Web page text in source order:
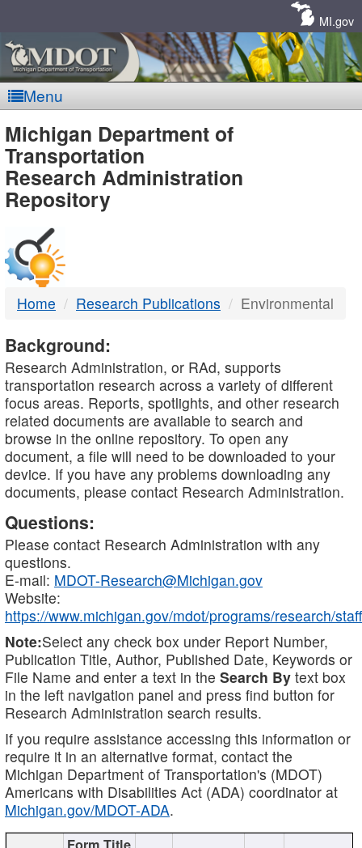
MI.gov
Menu
MDOT
-
DTMB
Michigan Department of
Transportation
Research Administration
Repository
Home Research Publications Environmental
Background:
Research Administration, or RAd, supports
transportation research across a variety of different
focus areas. Reports, spotlights, and other research
related documents are available to search and
browse in the online repository. To open any
document, a file will need to be downloaded to your
device. If you have any problems downloading any
documents, please contact Research Administration.
Questions:
Please contact Research Administration with any
questions.
E-mail: MDOT-Research@Michigan.gov
Website:
https://www.michigan.gov/mdot/programs/research/staff
Note:Select any check box under Report Number,
Publication Title, Author, Published Date, Keywords or
File Name and enter a text in the Search By text box
in the left navigation panel and press find button for
Research Administration search results.
If you require assistance accessing this information or
require it in an alternative format, contact the
Michigan Department of Transportation's (MDOT)
Americans with Disabilities Act (ADA) coordinator at
Michigan.gov/MDOT-ADA.